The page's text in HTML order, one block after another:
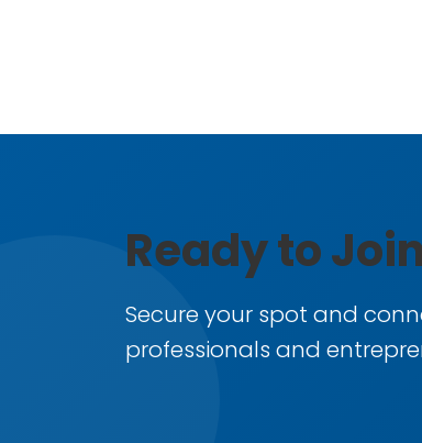
Ready to
Secure your spot and
professionals and